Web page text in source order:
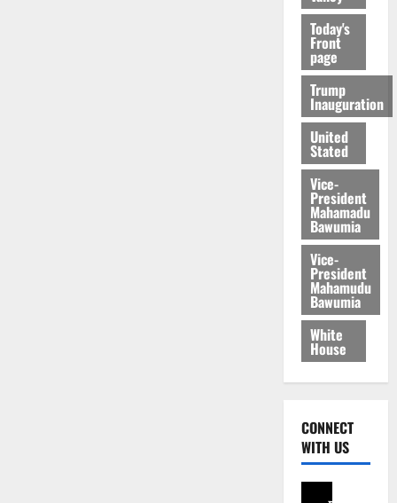
Today's
Front
page
Trump
Inauguration
United
Stated
Vice-
President
Mahamadu
Bawumia
Vice-
President
Mahamudu
Bawumia
White
House
CONNECT
WITH US